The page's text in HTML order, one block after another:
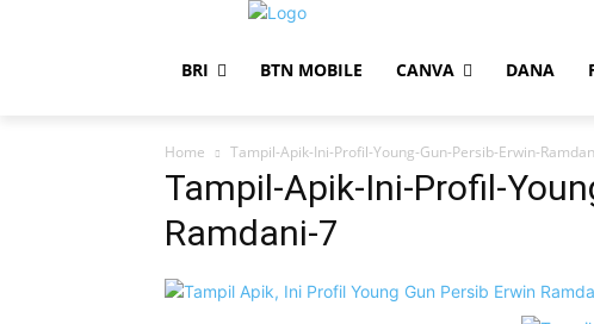
BRI BTN MOBILE CANVA DANA
Home Tampil-Apik-Ini-Profil-Young-Gun-Persib-Erwin-
Tampil-Apik-Ini-Profil-
Ramdani-7